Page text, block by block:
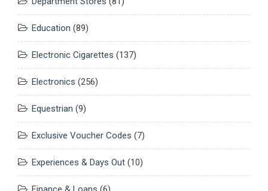
Education (89)
Electronic Cigarettes (137)
Electronics (256)
Equestrian (9)
Exclusive Voucher Codes (7)
Experiences & Days Out (10)